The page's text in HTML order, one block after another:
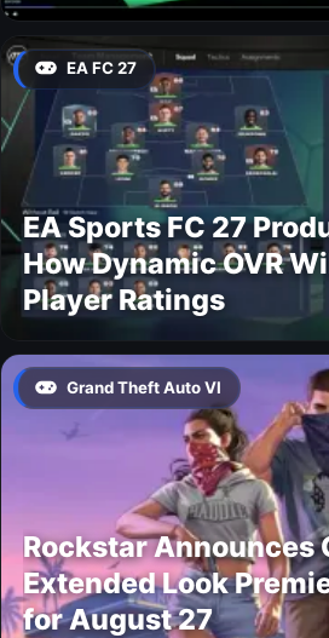
EA FC 27
EA Sports FC 27
How Dynamic OVR
Player Ratings
Grand Theft Auto VI
Rockstar Announces
Extended Look
for August 27